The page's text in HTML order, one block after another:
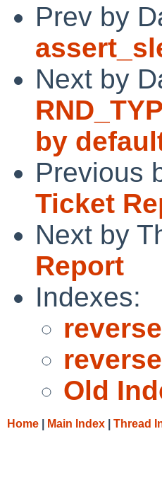
Prev by
Next by
by
Previous
Ticket
Next by
Report
Indexes:
Old
Home Main Index Thread